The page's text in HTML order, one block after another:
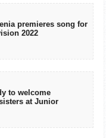
premieres song for
2022
to welcome
at Junior